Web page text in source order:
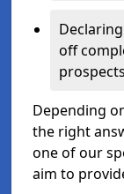
off
Depending
the right
one of our
aim to